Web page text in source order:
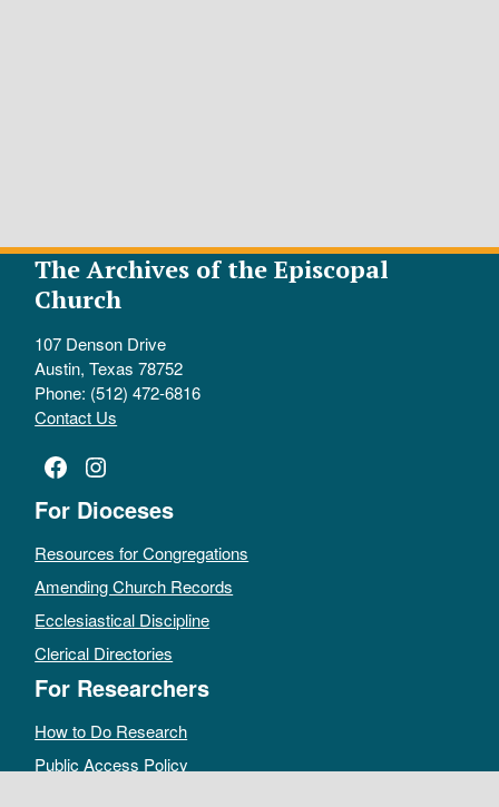
The Archives of the Episcopal
Church
107 Denson Drive
Austin, Texas 78752
Phone: (512) 472-6816
Contact Us
Facebook
Instagram
For Dioceses
Resources for Congregations
Amending Church Records
Ecclesiastical Discipline
Clerical Directories
For Researchers
How to Do Research
Public Access Policy